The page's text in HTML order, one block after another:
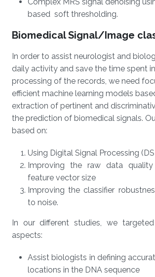
Complex MRS signal denoising
based soft thresholding.
Biomedical Signal/Image
In order to assist neurologist and
daily activity and save the time spent
processing of the records, we need
efficient machine learning models
extraction of pertinent and
the prediction of biomedical signals.
based on:
Using Digital Signal Processing
Improving the raw data
feature vector size
Improving the classifier
to noise.
In our different studies, we
aspects:
Assist biologists in defining
locations in the DNA sequence